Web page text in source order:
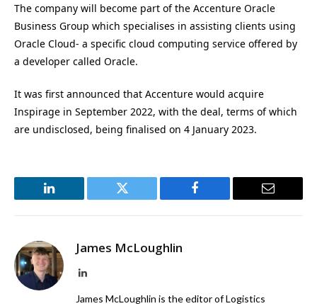
The company will become part of the Accenture Oracle
Business Group which specialises in assisting clients using
Oracle Cloud- a specific cloud computing service offered by
a developer called Oracle.
It was first announced that Accenture would acquire
Inspirage in September 2022, with the deal, terms of which
are undisclosed, being finalised on 4 January 2023.
LinkedIn Twitter Facebook Email
James McLoughlin
LinkedIn
James McLoughlin is the editor of Logistics